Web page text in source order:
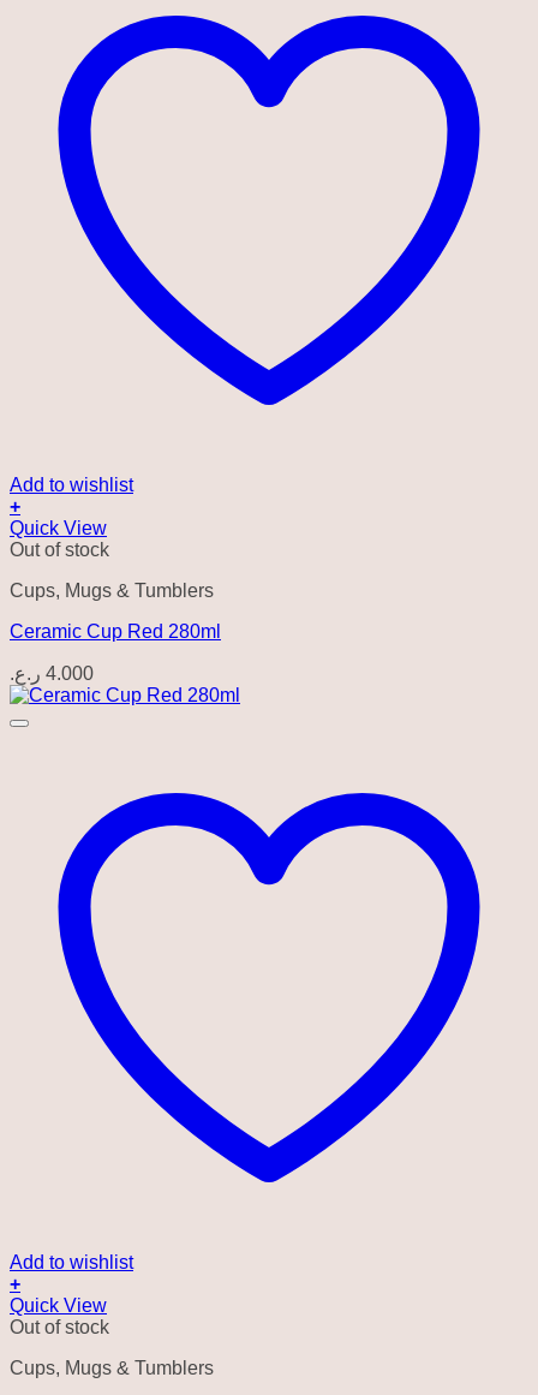
Add to wishlist
+
Quick View
Out of stock
Cups, Mugs & Tumblers
Ceramic Cup Red 280ml
4.000 ر.ع.
Add to wishlist
+
Quick View
Out of stock
Cups, Mugs & Tumblers